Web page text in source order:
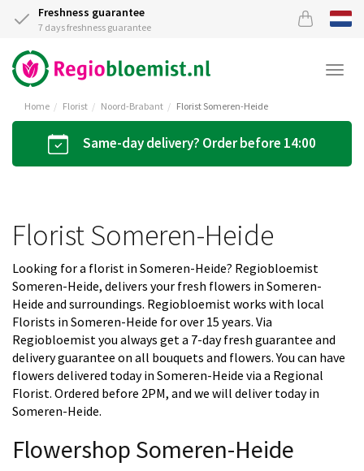
Freshness guarantee
7 days freshness guarantee
Home Florist Noord-Brabant Florist Someren-Heide
Same-day delivery? Order before 14:00
Florist Someren-Heide
Looking for a florist in Someren-Heide? Regiobloemist
Someren-Heide, delivers your fresh flowers in Someren-
Heide and surroundings. Regiobloemist works with local
Florists in Someren-Heide for over 15 years. Via
Regiobloemist you always get a 7-day fresh guarantee and
delivery guarantee on all bouquets and flowers. You can have
flowers delivered today in Someren-Heide via a Regional
Florist. Ordered before 2PM, and we will deliver today in
Someren-Heide.
Flowershop Someren-Heide